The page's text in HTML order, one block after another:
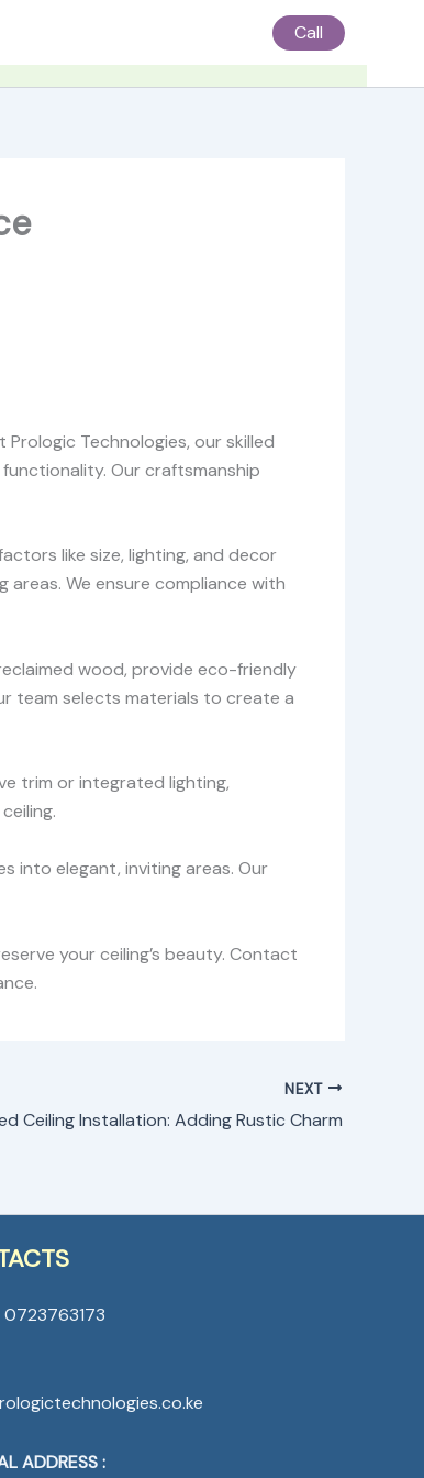
Call
Technologies, our skilled
Our craftsmanship
like size, lighting, and decor
We ensure compliance with
wood, provide eco-friendly
team selects materials to create a
trim or integrated lighting,
into elegant, inviting areas. Our
your ceiling’s beauty. Contact
NEXT
Ceiling Installation: Adding Rustic Charm
0723763173
ADDRESS :